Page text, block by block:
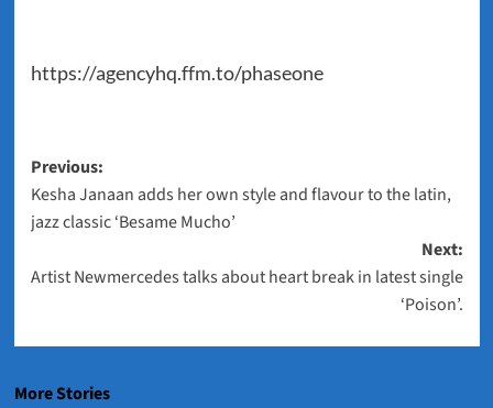
https://agencyhq.ffm.to/phaseone
Post
navigation
Previous:
Kesha Janaan adds her own style and flavour to the latin,
jazz classic ‘Besame Mucho’
Next:
Artist Newmercedes talks about heart break in latest single
‘Poison’.
More Stories